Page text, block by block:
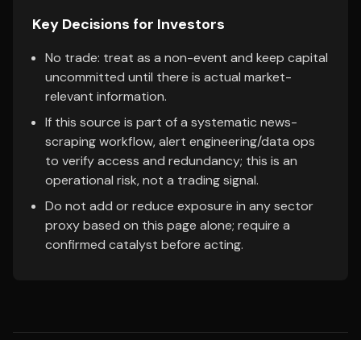
Key Decisions for Investors
No trade: treat as a non-event and keep capital
uncommitted until there is actual market-
relevant information.
If this source is part of a systematic news-
scraping workflow, alert engineering/data ops
to verify access and redundancy; this is an
operational risk, not a trading signal.
Do not add or reduce exposure in any sector
proxy based on this page alone; require a
confirmed catalyst before acting.